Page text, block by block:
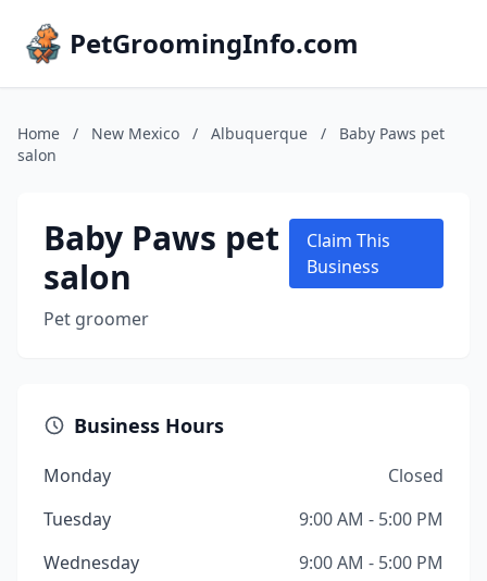
PetGroomingInfo.com
Home / New Mexico / Albuquerque /
Baby Paws pet
salon
Baby Paws pet
salon
Pet groomer
Claim This
Business
Business Hours
Monday
Closed
Tuesday
9:00 AM - 5:00 PM
Wednesday
9:00 AM - 5:00 PM